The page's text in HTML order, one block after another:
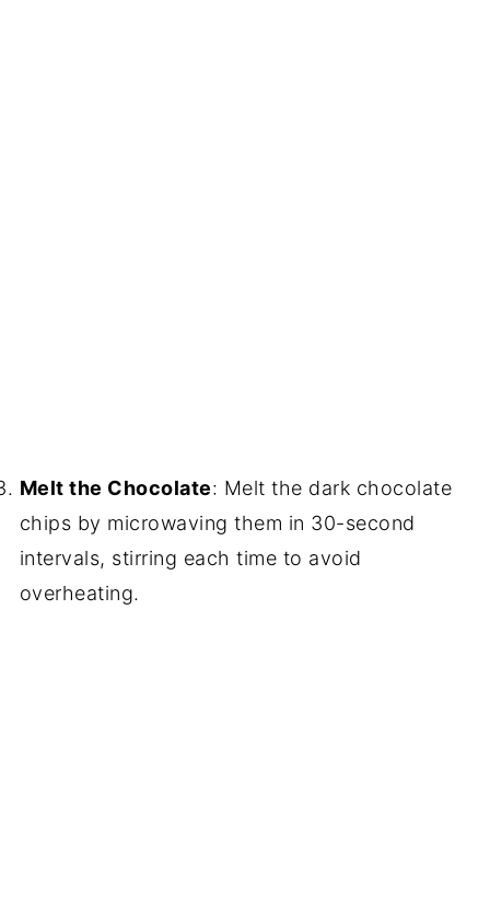
Melt the Chocolate: Melt the dark chocolate
chips by microwaving them in 30-second
intervals, stirring each time to avoid
overheating.